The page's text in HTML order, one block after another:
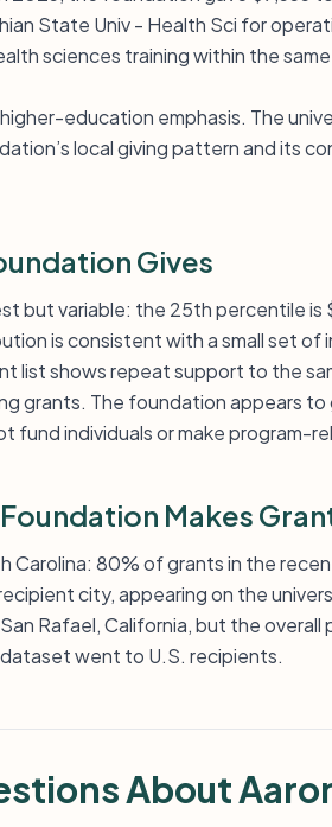
State Univ - Health Sci for
sciences training within the
education emphasis. The
local giving pattern and its
Gives
but variable: the 25th percentile is
is consistent with a small set
list shows repeat support to the
grants. The foundation appears
fund individuals or make program-
Makes
Carolina: 80% of grants in the
city, appearing on the
Rafael, California, but the overall
went to U.S. recipients.
About